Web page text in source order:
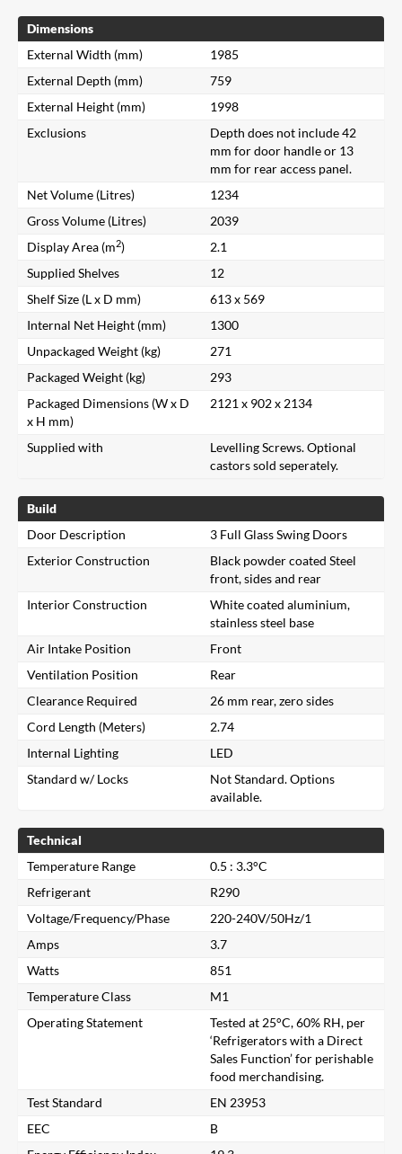
Dimensions
External Width (mm)
1985
External Depth (mm)
759
External Height (mm)
1998
Exclusions
Depth does not include 42
mm for door handle or 13
mm for rear access panel.
Net Volume (Litres)
1234
Gross Volume (Litres)
2039
Display Area (m2)
2.1
Supplied Shelves
12
Shelf Size (L x D mm)
613 x 569
Internal Net Height (mm)
1300
Unpackaged Weight (kg)
271
Packaged Weight (kg)
293
Packaged Dimensions (W x D
x H mm)
2121 x 902 x 2134
Supplied with
Levelling Screws. Optional
castors sold seperately.
Build
Door Description
3 Full Glass Swing Doors
Exterior Construction
Black powder coated Steel
front, sides and rear
Interior Construction
White coated aluminium,
stainless steel base
Air Intake Position
Front
Ventilation Position
Rear
Clearance Required
26 mm rear, zero sides
Cord Length (Meters)
2.74
Internal Lighting
LED
Standard w/ Locks
Not Standard. Options
available.
Technical
Temperature Range
0.5 : 3.3°C
Refrigerant
R290
Voltage/Frequency/Phase
220-240V/50Hz/1
Amps
3.7
Watts
851
Temperature Class
M1
Operating Statement
Tested at 25°C, 60% RH, per
‘Refrigerators with a Direct
Sales Function’ for perishable
food merchandising.
Test Standard
EN 23953
EEC
B